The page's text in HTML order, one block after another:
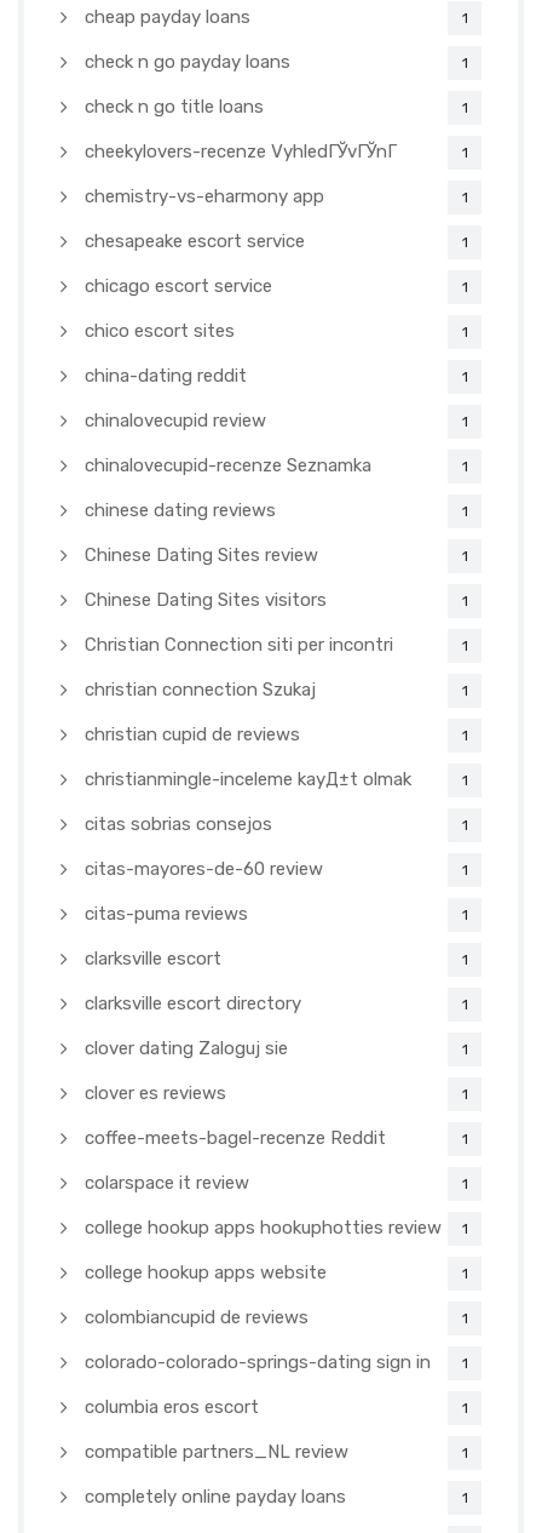
cheap payday loans 1
check n go payday loans 1
check n go title loans 1
cheekylovers-recenze VyhledГЎvГЎnГ­ 1
chemistry-vs-eharmony app 1
chesapeake escort service 1
chicago escort service 1
chico escort sites 1
china-dating reddit 1
chinalovecupid review 1
chinalovecupid-recenze Seznamka 1
chinese dating reviews 1
Chinese Dating Sites review 1
Chinese Dating Sites visitors 1
Christian Connection siti per incontri 1
christian connection Szukaj 1
christian cupid de reviews 1
christianmingle-inceleme kayД±t olmak 1
citas sobrias consejos 1
citas-mayores-de-60 review 1
citas-puma reviews 1
clarksville escort 1
clarksville escort directory 1
clover dating Zaloguj sie 1
clover es reviews 1
coffee-meets-bagel-recenze Reddit 1
colarspace it review 1
college hookup apps hookuphotties review 1
college hookup apps website 1
colombiancupid de reviews 1
colorado-colorado-springs-dating sign in 1
columbia eros escort 1
compatible partners_NL review 1
completely online payday loans 1